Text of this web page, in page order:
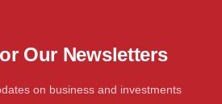
Our Newsletters
on business and investments